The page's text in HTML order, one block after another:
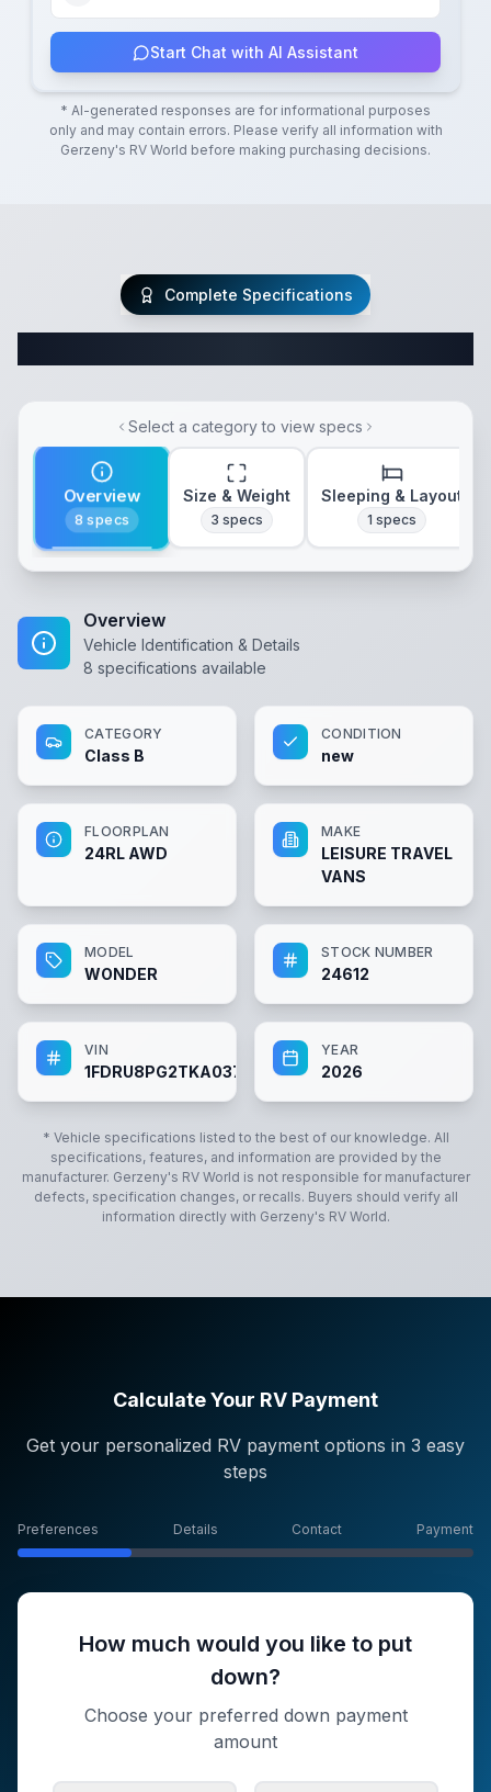
Start Chat with AI Assistant
* AI-generated responses are for informational purposes
only and may contain errors. Please verify all information with
Gerzeny's RV World before making purchasing decisions.
Complete Specifications
Select a category to view specs
Overview
8 specs
Size & Weight
3 specs
Sleeping & Layout
1 specs
Overview
Vehicle Identification & Details
8 specifications available
CATEGORY
Class B
CONDITION
new
FLOORPLAN
24RL AWD
MAKE
LEISURE TRAVEL
VANS
MODEL
WONDER
STOCK NUMBER
24612
VIN
1FDRU8PG2TKA03788
YEAR
2026
* Vehicle specifications listed to the best of our knowledge. All
specifications, features, and information are provided by the
manufacturer. Gerzeny's RV World is not responsible for manufacturer
defects, specification changes, or recalls. Buyers should verify all
information directly with Gerzeny's RV World.
Calculate Your RV Payment
Get your personalized RV payment options in 3 easy
steps
Preferences Details Contact Payment
How much would you like to put
down?
Choose your preferred down payment
amount